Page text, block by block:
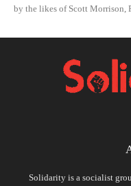
by the likes of Scott Morrison,
Solidarity is a socialist